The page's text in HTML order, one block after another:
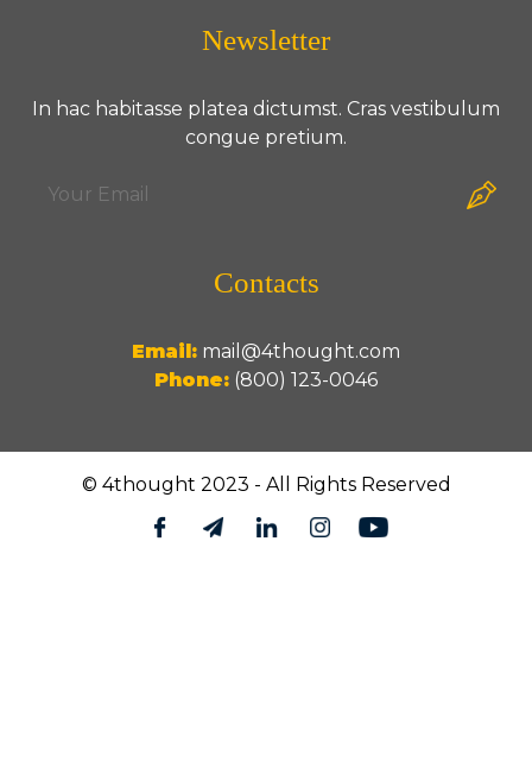
Newsletter
In hac habitasse platea dictumst. Cras vestibulum
congue pretium.
Contacts
Email: mail@4thought.com
Phone: (800) 123-0046
© 4thought 2023 - All Rights Reserved